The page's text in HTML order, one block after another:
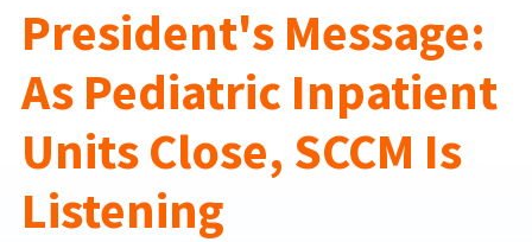
President's Message:
As Pediatric Inpatient
Units Close, SCCM Is
Listening